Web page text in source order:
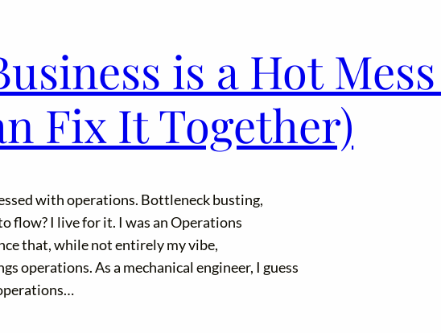
is a Hot
Fix It Together)
with operations. Bottleneck busting,
flow? I live for it. I was an Operations
that, while not entirely my vibe,
operations. As a mechanical engineer, I guess